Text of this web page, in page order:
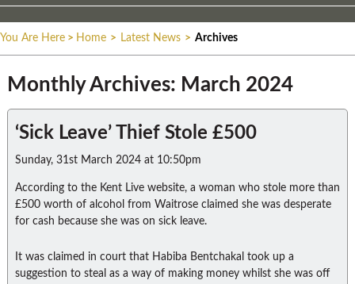
You Are Here > Home > Latest News > Archives
Monthly Archives: March 2024
‘Sick Leave’ Thief Stole £500
Sunday, 31st March 2024 at 10:50pm
According to the Kent Live website, a woman who stole more than
£500 worth of alcohol from Waitrose claimed she was desperate
for cash because she was on sick leave.
It was claimed in court that Habiba Bentchakal took up a
suggestion to steal as a way of making money whilst she was off